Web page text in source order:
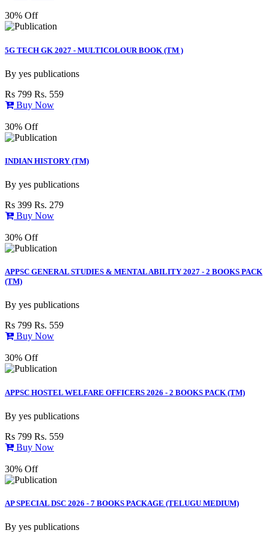
30% Off
5G TECH GK 2027 - MULTICOLOUR BOOK (TM )
By yes publications
Rs 799 Rs. 559
Buy Now
30% Off
INDIAN HISTORY (TM)
By yes publications
Rs 399 Rs. 279
Buy Now
30% Off
APPSC GENERAL STUDIES & MENTAL ABILITY 2027 - 2 BOOKS PACK
(TM)
By yes publications
Rs 799 Rs. 559
Buy Now
30% Off
APPSC HOSTEL WELFARE OFFICERS 2026 - 2 BOOKS PACK (TM)
By yes publications
Rs 799 Rs. 559
Buy Now
30% Off
AP SPECIAL DSC 2026 - 7 BOOKS PACKAGE (TELUGU MEDIUM)
By yes publications